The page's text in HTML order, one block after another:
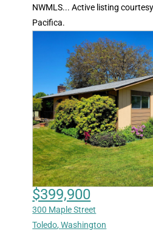
NWMLS... Active listing
Pacifica.
$399,900
300 Maple Street
Toledo,Washington